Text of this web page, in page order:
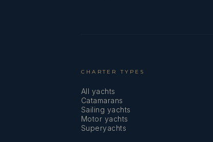
CHARTER TYPES
All yachts
Catamarans
Sailing yachts
Motor yachts
Superyachts